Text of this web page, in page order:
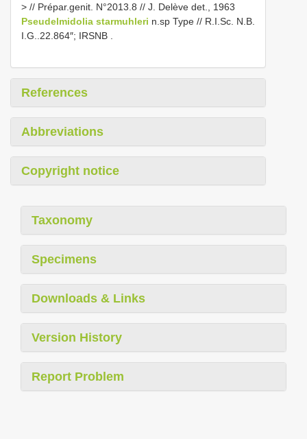
> // Prépar.genit. N°2013.8 // J. Delève det., 1963
Pseudelmidolia starmuhleri n.sp Type // R.I.Sc. N.B.
I.G..22.864″; IRSNB
References
Abbreviations
Copyright notice
Taxonomy
Specimens
Downloads & Links
Version History
Report Problem